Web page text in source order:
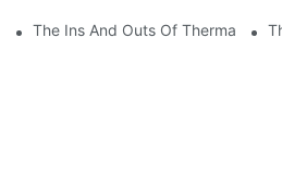
The Ins And Outs Of Thermal